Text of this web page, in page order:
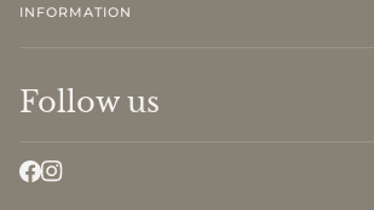
INFORMATION
Follow us